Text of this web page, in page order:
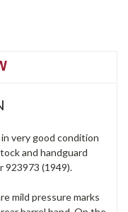
very good condition
and handguard
923973 (1949).
mild pressure marks